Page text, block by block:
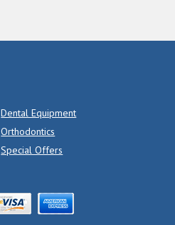
Dental Equipment
Orthodontics
Special Offers